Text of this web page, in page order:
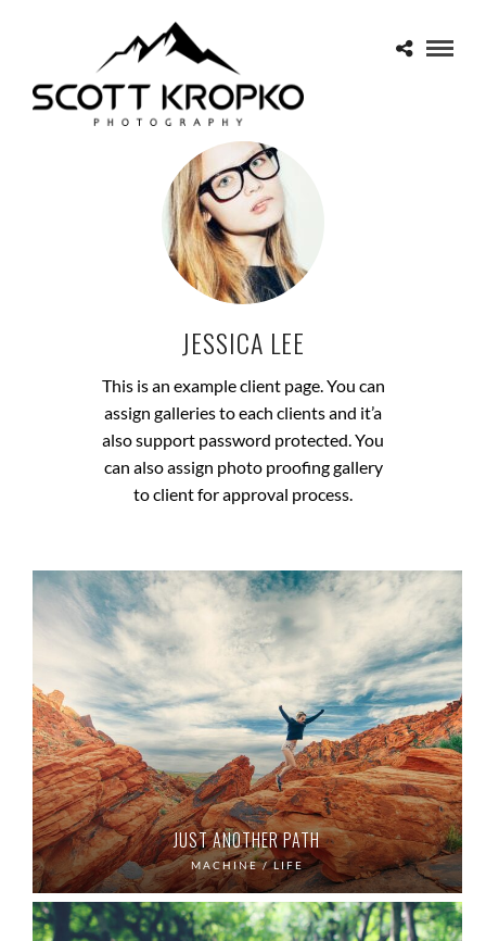
JESSICA LEE
This is an example client page. You can
assign galleries to each clients and it’a
also support password protected. You
can also assign photo proofing gallery
to client for approval process.
JUST ANOTHER PATH
MACHINE / LIFE